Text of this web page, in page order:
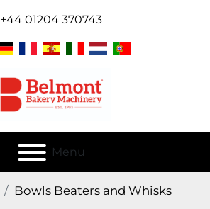
+44 01204 370743
Menu
Bowls Beaters and Whisks